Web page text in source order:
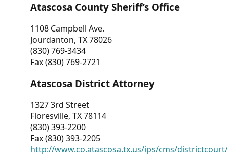
Atascosa County Sheriff’s Office
1108 Campbell Ave.
Jourdanton, TX 78026
(830) 769-3434
Fax (830) 769-2721
Atascosa District Attorney
1327 3rd Street
Floresville, TX 78114
(830) 393-2200
Fax (830) 393-2205
http://www.co.atascosa.tx.us/ips/cms/